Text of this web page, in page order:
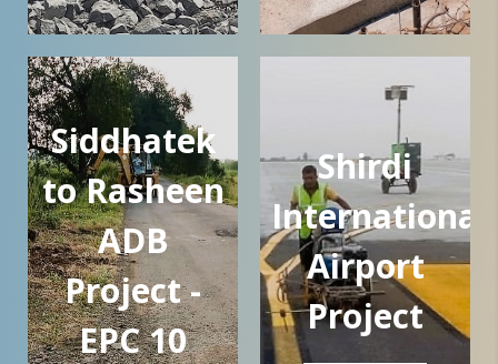
Siddhatek
to Rasheen
ADB
Project -
EPC 10
Shirdi
International
Airport
Project